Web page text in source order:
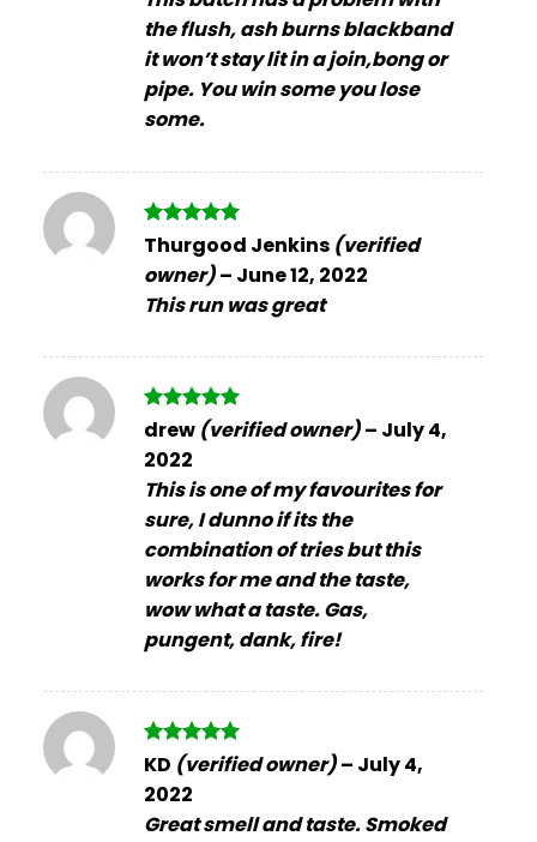
5
the flush, ash burns blackband
it won’t stay lit in a join,bong or
pipe. You win some you lose
some.
Rated5
out of 5
Thurgood Jenkins (verified
owner)– June 12, 2022
This run was great
Rated 5
out of 5
drew (verified owner)– July 4,
2022
This is one of my favourites for
sure, I dunno if its the
combination of tries but this
works for me and the taste,
wow what a taste. Gas,
pungent, dank, fire!
Rated5
out of 5
KD (verified owner)– July 4,
2022
Great smell and taste. Smoked